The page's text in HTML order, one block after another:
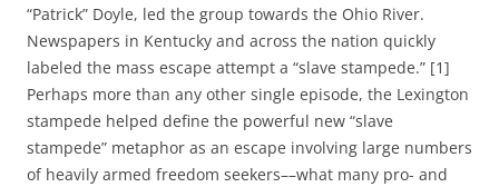
“Patrick” Doyle, led the group towards the Ohio River.
Newspapers in Kentucky and across the nation quickly
labeled the mass escape attempt a “slave stampede.” [1]
Perhaps more than any other single episode, the Lexington
stampede helped define the powerful new “slave
stampede” metaphor as an escape involving large numbers
of heavily armed freedom seekers––what many pro- and